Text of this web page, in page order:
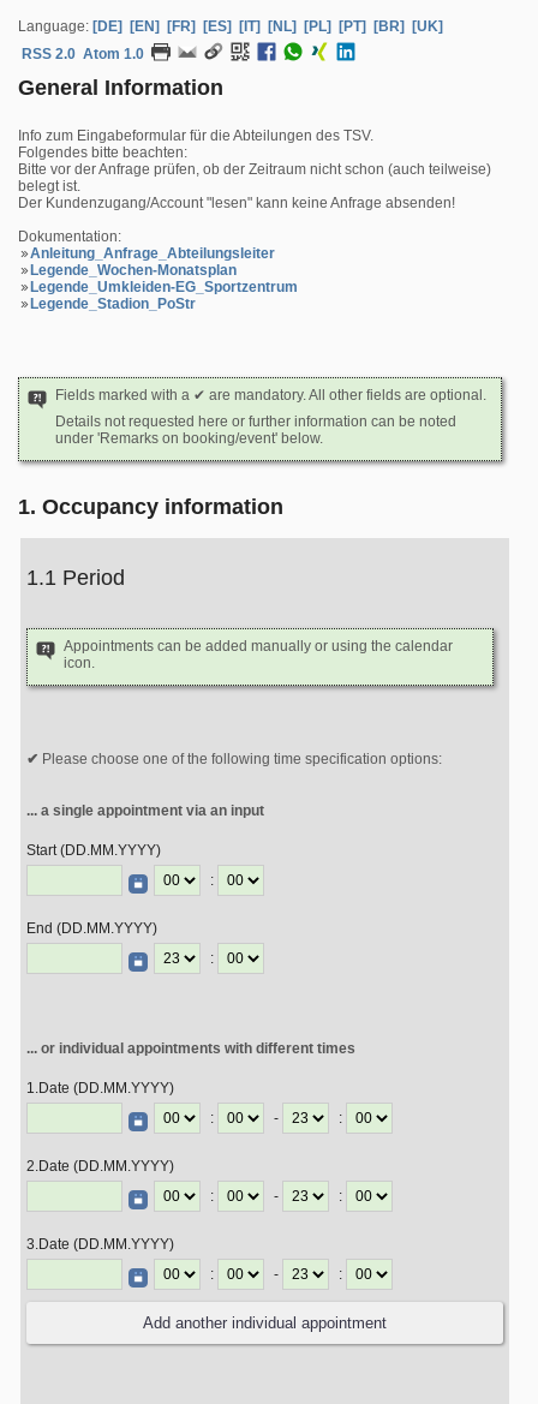
Language: [DE] [EN] [FR] [ES] [IT] [NL] [PL] [PT] [BR]
[UK]
RSS 2.0 Atom 1.0
General Information
Info zum Eingabeformular für die Abteilungen des TSV.
Folgendes bitte beachten:
Bitte vor der Anfrage prüfen, ob der Zeitraum nicht schon (auch teilweise)
belegt ist.
Der Kundenzugang/Account "lesen" kann keine Anfrage absenden!
Dokumentation:
Anleitung_Anfrage_Abteilungsleiter
Legende_Wochen-Monatsplan
Legende_Umkleiden-EG_Sportzentrum
Legende_Stadion_PoStr
Fields marked with a ✔ are mandatory. All other fields are optional.
Details not requested here or further information can be noted
under 'Remarks on booking/event' below.
1. Occupancy information
1.1 Period
Appointments can be added manually or using the calendar
icon.
Please choose one of the following time specification options:
... a single appointment via an input
Start (DD.MM.YYYY)
:
End (DD.MM.YYYY)
:
... or individual appointments with different times
1.Date (DD.MM.YYYY)
:
- :
2.Date (DD.MM.YYYY)
:
- :
3.Date (DD.MM.YYYY)
:
- :